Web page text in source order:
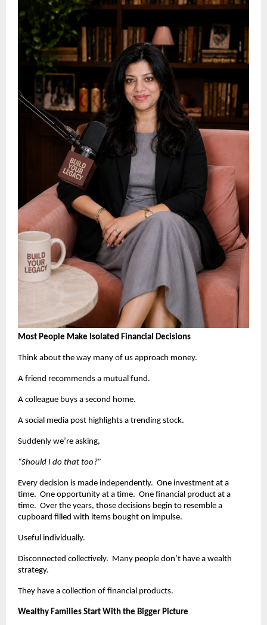
Most People Make Isolated Financial Decisions
Think about the way many of us approach money.
A friend recommends a mutual fund.
A colleague buys a second home.
A social media post highlights a trending stock.
Suddenly we’re asking,
“Should I do that too?”
Every decision is made independently.  One investment at a
time.  One opportunity at a time.  One financial product at a
time.  Over the years, those decisions begin to resemble a
cupboard filled with items bought on impulse.
Useful individually.
Disconnected collectively.  Many people don’t have a wealth
strategy.
They have a collection of financial products.
Wealthy Families Start With the Bigger Picture